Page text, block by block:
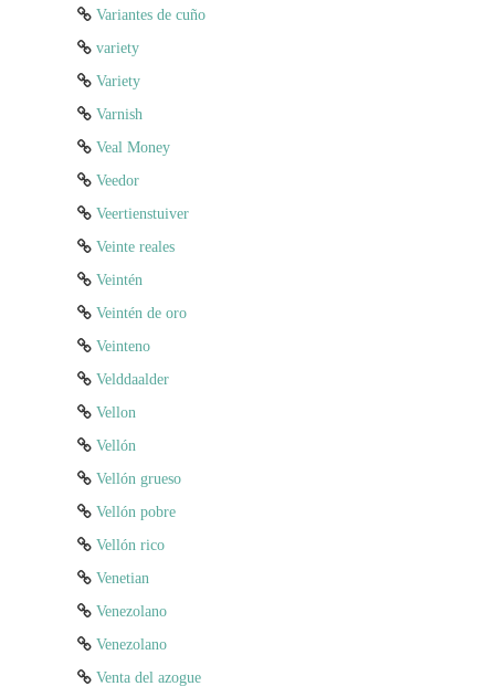
Variantes de cuño
variety
Variety
Varnish
Veal Money
Veedor
Veertienstuiver
Veinte reales
Veintén
Veintén de oro
Veinteno
Velddaalder
Vellon
Vellón
Vellón grueso
Vellón pobre
Vellón rico
Venetian
Venezolano
Venezolano
Venta del azogue